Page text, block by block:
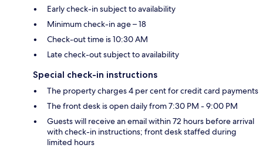
Early check-in subject to availability
Minimum check-in age – 18
Check-out time is 10:30 AM
Late check-out subject to availability
Special check-in instructions
The property charges 4 per cent for credit card payments
The front desk is open daily from 7:30 PM - 9:00 PM
Guests will receive an email within 72 hours before arrival
with check-in instructions; front desk staffed during
limited hours